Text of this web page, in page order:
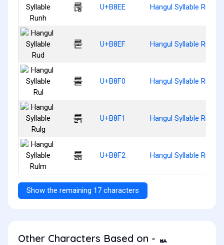
룮 U+B8EE Hangul Syllable Runh
룯 U+B8EF Hangul Syllable Rud
룰 U+B8F0 Hangul Syllable Rul
룱 U+B8F1 Hangul Syllable Rulg
룲 U+B8F2 Hangul Syllable Rulm
Show the remaining 17 characters
Other Characters Based on - ᆹ